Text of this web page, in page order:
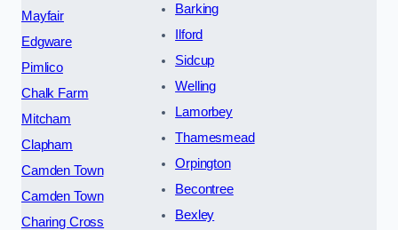
Mayfair
Edgware
Pimlico
Chalk Farm
Mitcham
Clapham
Camden Town
Camden Town
Charing Cross
Barking
Ilford
Sidcup
Welling
Lamorbey
Thamesmead
Orpington
Becontree
Bexley